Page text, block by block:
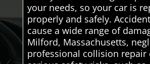
your needs, so your car is
properly and safely.
cause a wide range of
Milford, Massachusetts,
professional collision repair